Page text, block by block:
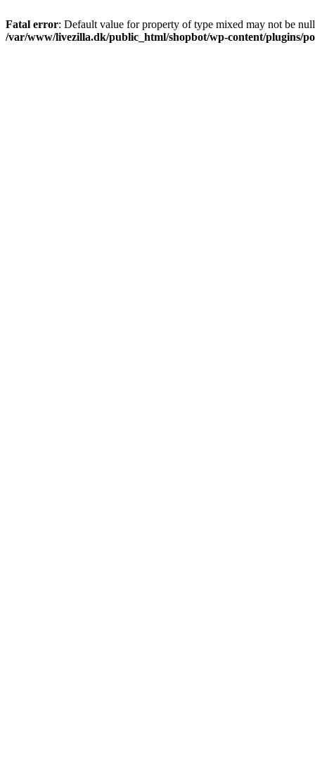
Fatal error: Default value for property of type mixed may not be
/var/www/livezilla.dk/public_html/shopbot/wp-content/plugins/